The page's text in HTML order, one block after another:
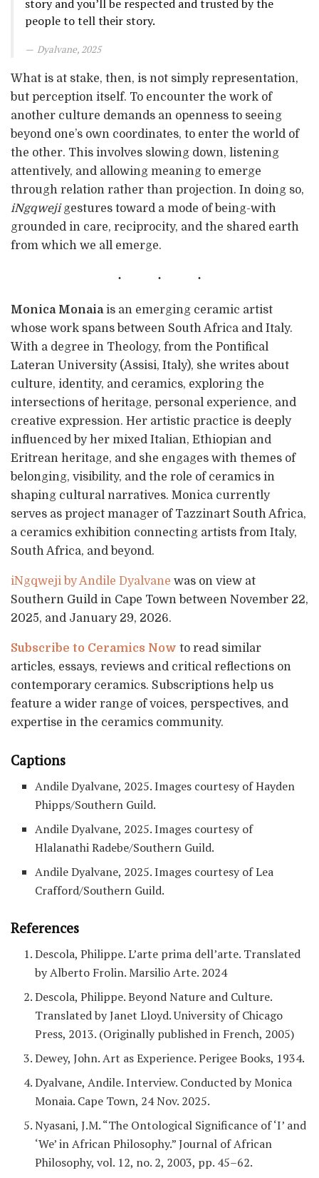
story and you’ll be respected and trusted by the
people to tell their story.
Dyalvane, 2025
What is at stake, then, is not simply representation,
but perception itself. To encounter the work of
another culture demands an openness to seeing
beyond one’s own coordinates, to enter the world of
the other. This involves slowing down, listening
attentively, and allowing meaning to emerge
through relation rather than projection. In doing so,
iNgqwejigestures toward a mode of being-with
grounded in care, reciprocity, and the shared earth
from which we all emerge.
Monica Monaiais an emerging ceramic artist
whose work spans between South Africa and Italy.
With a degree in Theology, from the Pontifical
Lateran University (Assisi, Italy), she writes about
culture, identity, and ceramics, exploring the
intersections of heritage, personal experience, and
creative expression. Her artistic practice is deeply
influenced by her mixed Italian, Ethiopian and
Eritrean heritage, and she engages with themes of
belonging, visibility, and the role of ceramics in
shaping cultural narratives. Monica currently
serves as project manager of Tazzinart South Africa,
a ceramics exhibition connecting artists from Italy,
South Africa, and beyond.
iNgqweji by Andile Dyalvane was on view at
Southern Guild in Cape Town between November 22,
2025, and January 29, 2026.
Subscribe to Ceramics Now to read similar
articles, essays, reviews and critical reflections on
contemporary ceramics. Subscriptions help us
feature a wider range of voices, perspectives, and
expertise in the ceramics community.
Captions
Andile Dyalvane, 2025. Images courtesy of Hayden
Phipps/Southern Guild.
Andile Dyalvane, 2025. Images courtesy of
Hlalanathi Radebe/Southern Guild.
Andile Dyalvane, 2025. Images courtesy of Lea
Crafford/Southern Guild.
References
Descola, Philippe. L’arte prima dell’arte. Translated
by Alberto Frolin. Marsilio Arte. 2024
Descola, Philippe. Beyond Nature and Culture.
Translated by Janet Lloyd. University of Chicago
Press, 2013. (Originally published in French, 2005)
Dewey, John. Art as Experience. Perigee Books, 1934.
Dyalvane, Andile. Interview. Conducted by Monica
Monaia. Cape Town, 24 Nov. 2025.
Nyasani, J.M. “The Ontological Significance of ‘I’ and
‘We’ in African Philosophy.” Journal of African
Philosophy, vol. 12, no. 2, 2003, pp. 45–62.